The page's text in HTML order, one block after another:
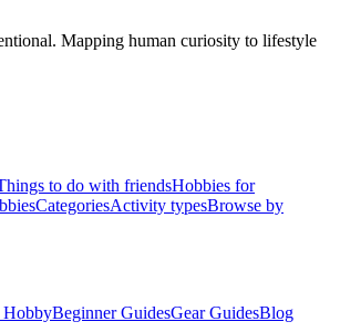
Mapping human curiosity to lifestyle
to do with friendsHobbies for
CategoriesActivity typesBrowse by
HobbyBeginner GuidesGear GuidesBlog